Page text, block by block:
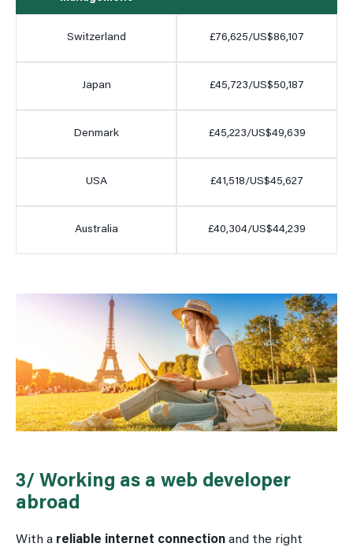
Switzerland £76,625/US$86,107
Japan £45,723/US$50,187
Denmark £45,223/US$49,639
USA £41,518/US$45,627
Australia £40,304/US$44,239
3/ Working as a web developer
abroad
With a reliable internet connection and the right